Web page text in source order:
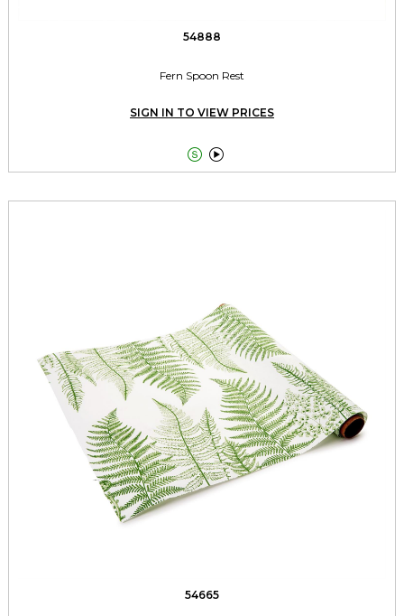
54888
Fern Spoon Rest
SIGN IN TO VIEW PRICES
 
54665